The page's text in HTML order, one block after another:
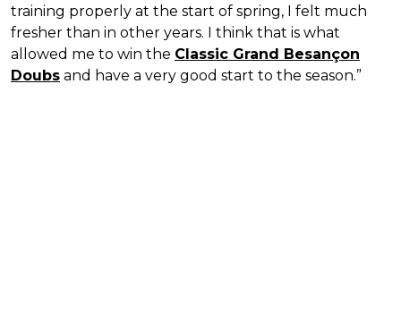
training properly at the start of spring, I felt much
fresher than in other years. I think that is what
allowed me to win the Classic Grand Besançon
Doubs and have a very good start to the season.”